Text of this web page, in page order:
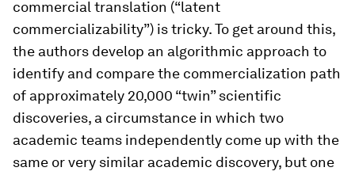
commercial translation (“latent
commercializability”) is tricky. To get around this,
the authors develop an algorithmic approach to
identify and compare the commercialization path
of approximately 20,000 “twin” scientific
discoveries, a circumstance in which two
academic teams independently come up with the
same or very similar academic discovery, but one